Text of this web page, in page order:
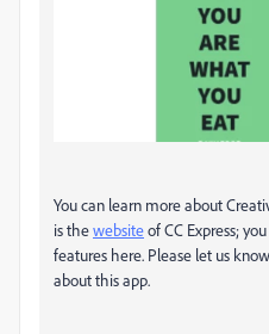
You can learn more about
is thewebsiteof CC Express;
features here. Please let us
about this app.